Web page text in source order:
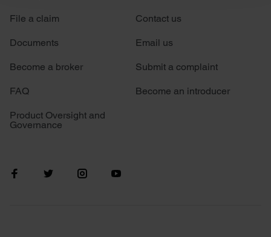
We use cookies to personalise content and ads, to
We also share information about your use of our site with
our social media, advertising and analytics partners who
provided to them or that they’ve collected from your use
File a claim
Documents
Become a broker
FAQ
Product Oversight and
Governance
Contact us
Email us
Submit a complaint
Become an introducer